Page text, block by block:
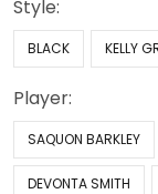
Style:
BLACK KELLY
Player:
SAQUON BARKLEY
DEVONTA SMITH